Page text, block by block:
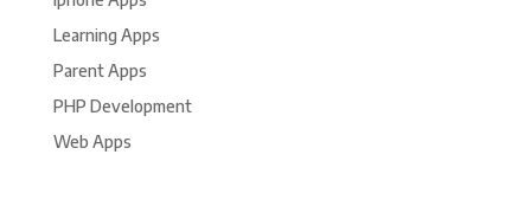
Learning Apps
Parent Apps
PHP Development
Web Apps